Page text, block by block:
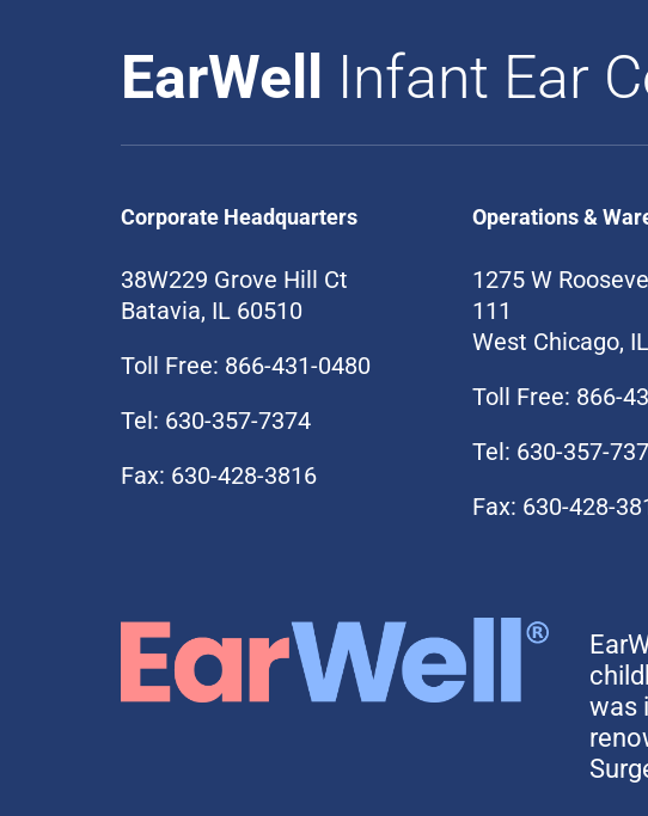
EarWell Infant Ear
Corporate Headquarters
38W229 Grove Hill Ct
Batavia, IL 60510
Toll Free: 866-431-0480
Tel: 630-357-7374
Fax: 630-428-3816
Operations &
1275 W
111
West Chicago,
Toll Free: 866-
Tel: 630-357-
Fax: 630-428-
was